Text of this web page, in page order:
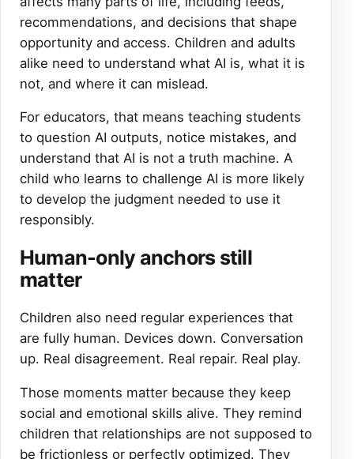
recommendations, and decisions that shape
opportunity and access. Children and adults
alike need to understand what AI is, what it is
not, and where it can mislead.
For educators, that means teaching students
to question AI outputs, notice mistakes, and
understand that AI is not a truth machine. A
child who learns to challenge AI is more likely
to develop the judgment needed to use it
responsibly.
Human-only anchors still
matter
Children also need regular experiences that
are fully human. Devices down. Conversation
up. Real disagreement. Real repair. Real play.
Those moments matter because they keep
social and emotional skills alive. They remind
children that relationships are not supposed to
be frictionless or perfectly optimized. They